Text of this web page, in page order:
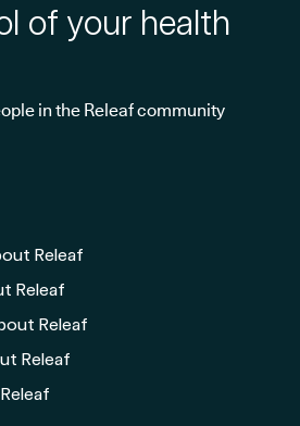
of your health
in the Releaf community
Releaf
Releaf
Releaf
Releaf